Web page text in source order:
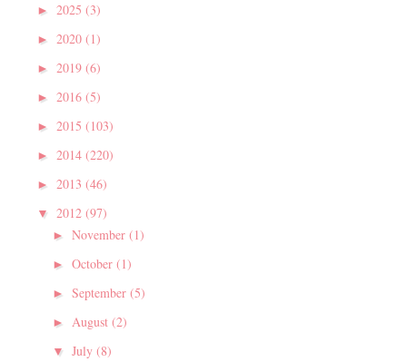
► 2025 (3)
► 2020 (1)
► 2019 (6)
► 2016 (5)
► 2015 (103)
► 2014 (220)
► 2013 (46)
▼ 2012 (97)
► November (1)
► October (1)
► September (5)
► August (2)
▼ July (8)